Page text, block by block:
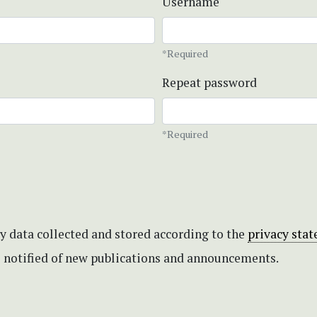
*Required
Repeat password
*Required
data collected and stored according to the privacy
of new publications and announcements.